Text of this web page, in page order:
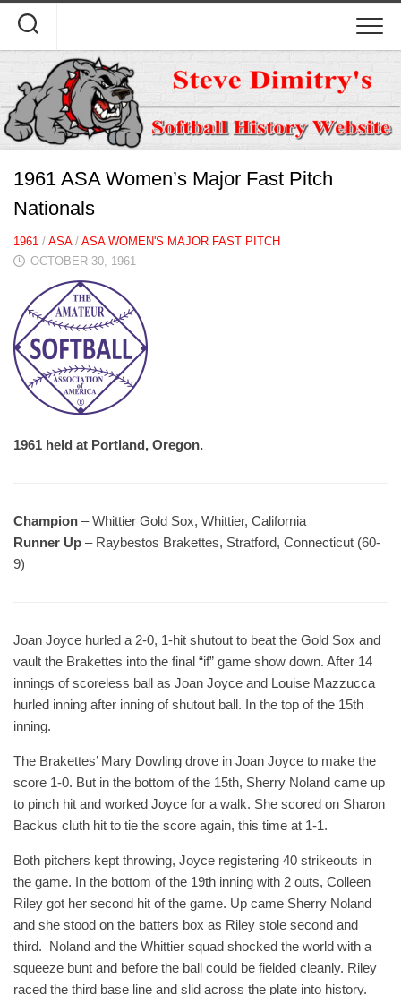
content
1961 ASA Women’s Major Fast Pitch
Nationals
1961 / ASA/ ASA WOMEN'S MAJOR FAST PITCH
OCTOBER 30, 1961
1961 held at Portland, Oregon.
Champion – Whittier Gold Sox, Whittier, California
Runner Up – Raybestos Brakettes, Stratford, Connecticut (60-
9)
Joan Joyce hurled a 2-0, 1-hit shutout to beat the Gold Sox and
vault the Brakettes into the final “if” game show down. After 14
innings of scoreless ball as Joan Joyce and Louise Mazzucca
hurled inning after inning of shutout ball. In the top of the 15th
inning.
The Brakettes’ Mary Dowling drove in Joan Joyce to make the
score 1-0. But in the bottom of the 15th, Sherry Noland came up
to pinch hit and worked Joyce for a walk. She scored on Sharon
Backus cluth hit to tie the score again, this time at 1-1.
Both pitchers kept throwing, Joyce registering 40 strikeouts in
the game. In the bottom of the 19th inning with 2 outs, Colleen
Riley got her second hit of the game. Up came Sherry Noland
and she stood on the batters box as Riley stole second and
third. Noland and the Whittier squad shocked the world with a
squeeze bunt and before the ball could be fielded cleanly. Riley
raced the third base line and slid across the plate into history.